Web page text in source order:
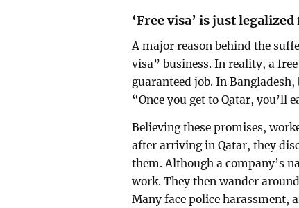
‘Free visa’ is just
A major reason behind the
visa” business. In reality, a
guaranteed job. In
“Once you get to Qatar, you’ll
Believing these promises,
after arriving in Qatar, they
them. Although a company’s
work. They then wander
Many face police harassment,